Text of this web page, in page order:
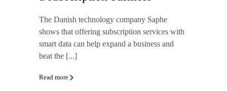
The Danish technology company Saphe
shows that offering subscription services with
smart data can help expand a business and
beat the [...]
Read more